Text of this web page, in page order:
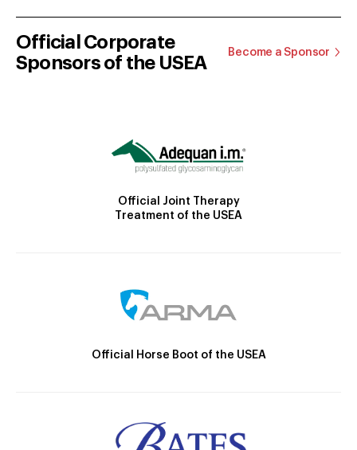
Official Corporate
Sponsors of the USEA
Become a Sponsor
Official Joint Therapy
Treatment of the USEA
Official Horse Boot of the USEA